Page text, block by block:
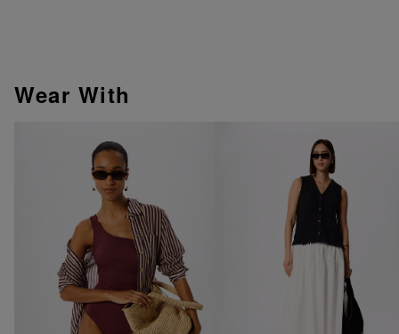
Wear With